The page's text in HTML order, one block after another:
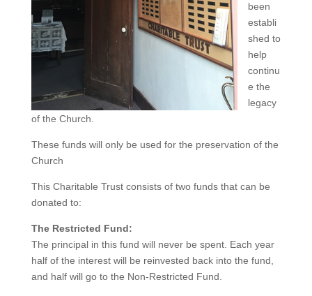
been
establi
shed to
help
continu
e the
legacy
of the Church.
These funds will only be used for the preservation of the
Church
This Charitable Trust consists of two funds that can be
donated to:
The Restricted Fund:
The principal in this fund will never be spent. Each year
half of the interest will be reinvested back into the fund,
and half will go to the Non-Restricted Fund.